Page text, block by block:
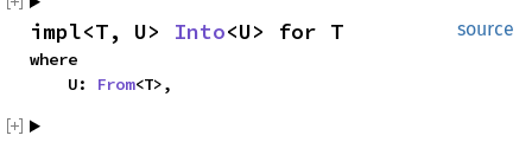
source
impl<T, U> Into<U> for T
where
    U:
From<T>,